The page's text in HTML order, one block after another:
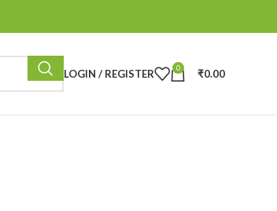
LOGIN / REGISTER 0 ₹0.00